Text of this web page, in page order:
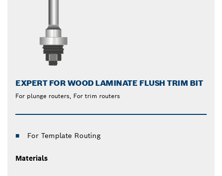
EXPERT FOR WOOD LAMINATE FLUSH TRIM BIT
For plunge routers, For trim routers
For Template Routing
Materials